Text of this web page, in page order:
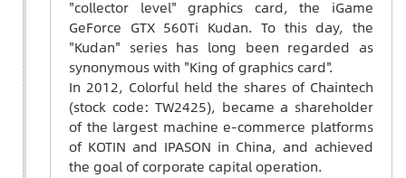
"collector level" graphics card, the iGame
GeForce GTX 560Ti Kudan. To this day, the
"Kudan" series has long been regarded as
synonymous with "King of graphics card".
In 2012, Colorful held the shares of Chaintech
(stock code: TW2425), became a shareholder
of the largest machine e-commerce platforms
of KOTIN and IPASON in China, and achieved
the goal of corporate capital operation.